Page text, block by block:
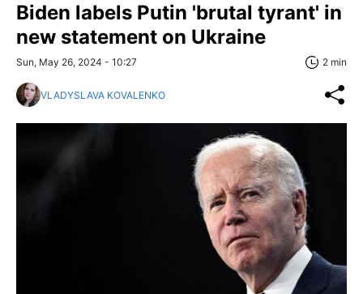
Biden labels Putin 'brutal tyrant' in
new statement on Ukraine
Sun, May 26, 2024 - 10:27 2 min
VLADYSLAVA KOVALENKO